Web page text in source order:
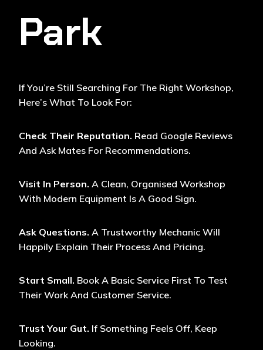
Park
If You’re Still Searching For The Right Workshop,
Here’s What To Look For:
Check Their Reputation. Read Google Reviews
And Ask Mates For Recommendations.
Visit In Person. A Clean, Organised Workshop
With Modern Equipment Is A Good Sign.
Ask Questions. A Trustworthy Mechanic Will
Happily Explain Their Process And Pricing.
Start Small. Book A Basic Service First To Test
Their Work And Customer Service.
Trust Your Gut. If Something Feels Off, Keep
Looking.